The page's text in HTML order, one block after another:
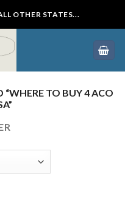
OTHER STATES...
“WHERE TO BUY 4 ACO